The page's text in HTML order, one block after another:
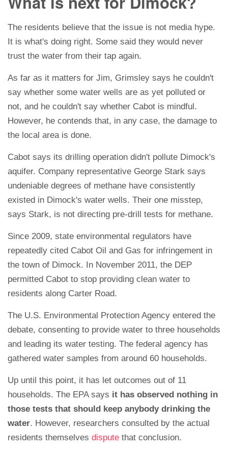
The residents believe that the issue is not media hype.
It is what's doing right. Some said they would never
trust the water from their tap again.
As far as it matters for Jim, Grimsley says he couldn't
say whether some water wells are as yet polluted or
not, and he couldn't say whether Cabot is mindful.
However, he contends that, in any case, the damage to
the local area is done.
Cabot says its drilling operation didn't pollute Dimock's
aquifer. Company representative George Stark says
undeniable degrees of methane have consistently
existed in Dimock's water wells. Their one misstep,
says Stark, is not directing pre-drill tests for methane.
Since 2009, state environmental regulators have
repeatedly cited Cabot Oil and Gas for infringement in
the town of Dimock. In November 2011, the DEP
permitted Cabot to stop providing clean water to
residents along Carter Road.
The U.S. Environmental Protection Agency entered the
debate, consenting to provide water to three households
and leading its water testing. The federal agency has
gathered water samples from around 60 households.
Up until this point, it has let outcomes out of 11
households. The EPA says it has observed nothing in
those tests that should keep anybody drinking the
water. However, researchers consulted by the actual
residents themselves dispute that conclusion.